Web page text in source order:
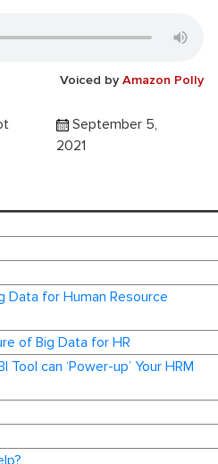
Voiced by Amazon Polly
September 5,
2021
Data for Human Resource
of Big Data for HR
can ‘Power-up’ Your HRM